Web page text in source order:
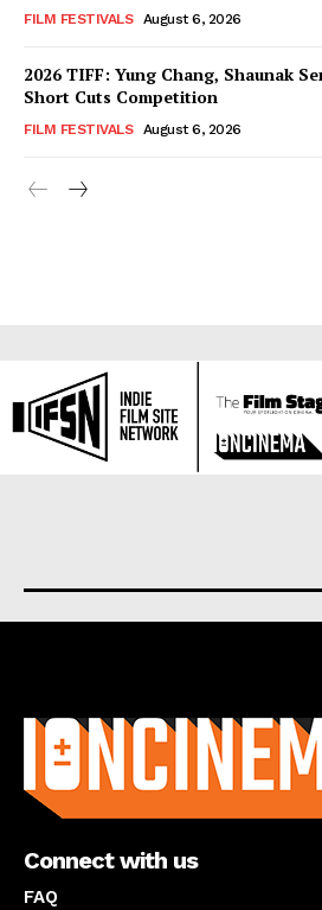
FILM FESTIVALS August 6, 2026
2026 TIFF: Yung Chang, Shaunak
Short Cuts Competition
FILM FESTIVALS August 6, 2026
Connect with us
FAQ